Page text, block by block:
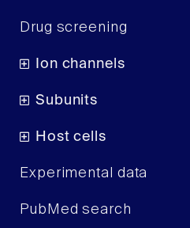
Drug screening
Ion channels
Subunits
Host cells
Experimental data
PubMed search